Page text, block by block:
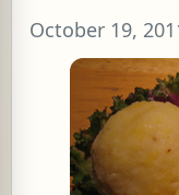
October 19,